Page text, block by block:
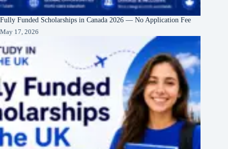
Fully Funded Scholarships in Canada 2026 — No Application Fee
May 17, 2026